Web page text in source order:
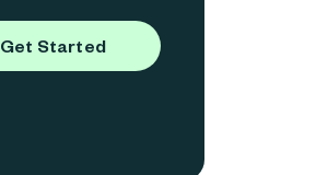
Get Started